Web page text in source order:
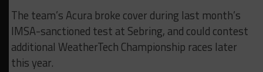
The team’s Acura broke cover during last month’s
IMSA-sanctioned test at Sebring, and could contest
additional WeatherTech Championship races later
this year.